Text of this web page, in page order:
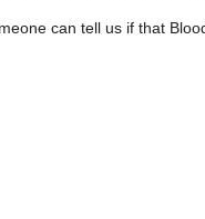
can tell us if that